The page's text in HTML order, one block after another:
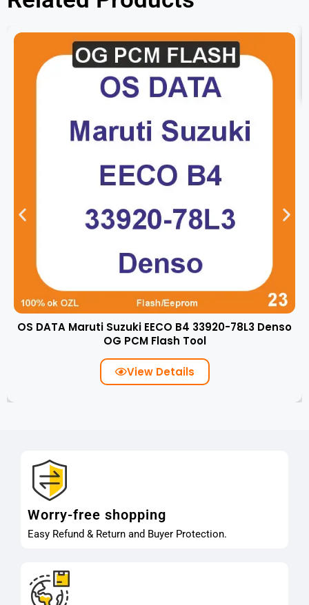
OS DATA Maruti Suzuki EECO B4 33920-78L3 Denso
OG PCM Flash Tool
View Details
Worry-free shopping
Easy Refund & Return and Buyer Protection.